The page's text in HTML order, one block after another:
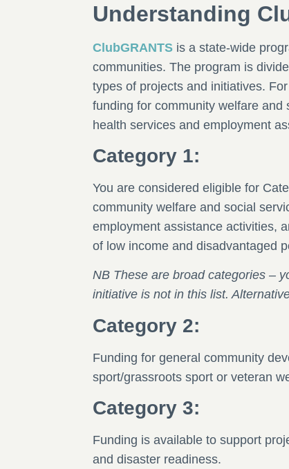
Understanding
ClubGRANTS is a state-wide
communities. The program is
types of projects and initiatives.
funding for community welfare
health services and employment
Category 1:
You are considered eligible for
community welfare and social
employment assistance activities,
of low income and disadvantaged
NB These are broad categories –
initiative is not in this list.
Category 2:
Funding for general community
sport/grassroots sport or veteran
Category 3:
Funding is available to support
and disaster readiness.